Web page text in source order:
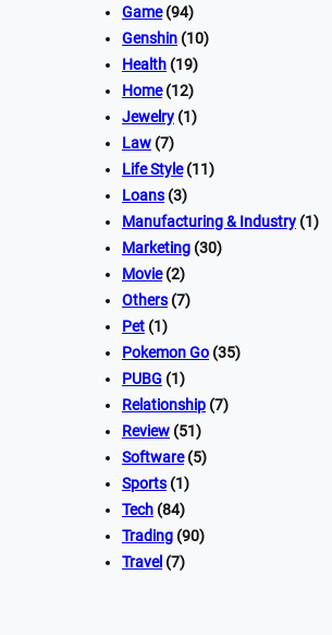
Game(94)
Genshin (10)
Health (19)
Home(12)
Jewelry (1)
Law (7)
Life Style(11)
Loans (3)
Manufacturing & Industry (1)
Marketing (30)
Movie(2)
Others (7)
Pet (1)
Pokemon Go (35)
PUBG (1)
Relationship (7)
Review (51)
Software(5)
Sports (1)
Tech (84)
Trading (90)
Travel (7)